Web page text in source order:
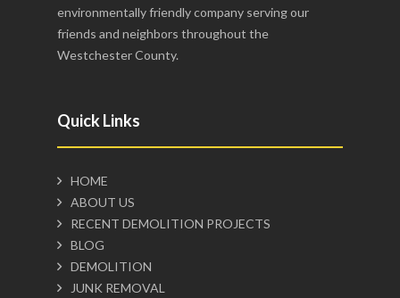
environmentally friendly company serving our
friends and neighbors throughout the
Westchester County.
Quick Links
HOME
ABOUT US
RECENT DEMOLITION PROJECTS
BLOG
DEMOLITION
JUNK REMOVAL